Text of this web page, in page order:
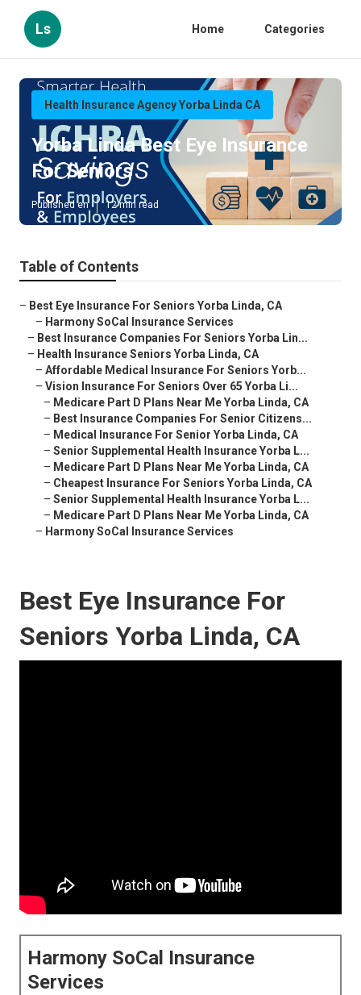
Ls Home Categories
Health Insurance Agency Yorba Linda CA
Yorba Linda Best Eye Insurance
For Seniors
Published en 12 min read
Table of Contents
– Best Eye Insurance For Seniors Yorba Linda, CA
– Harmony SoCal Insurance Services
– Best Insurance Companies For Seniors Yorba Lin...
– Health Insurance Seniors Yorba Linda, CA
– Affordable Medical Insurance For Seniors Yorb...
– Vision Insurance For Seniors Over 65 Yorba Li...
– Medicare Part D Plans Near Me Yorba Linda, CA
– Best Insurance Companies For Senior Citizens...
– Medical Insurance For Senior Yorba Linda, CA
– Senior Supplemental Health Insurance Yorba L...
– Medicare Part D Plans Near Me Yorba Linda, CA
– Cheapest Insurance For Seniors Yorba Linda, CA
– Senior Supplemental Health Insurance Yorba L...
– Medicare Part D Plans Near Me Yorba Linda, CA
– Harmony SoCal Insurance Services
Best Eye Insurance For
Seniors Yorba Linda, CA
Harmony SoCal Insurance
Services